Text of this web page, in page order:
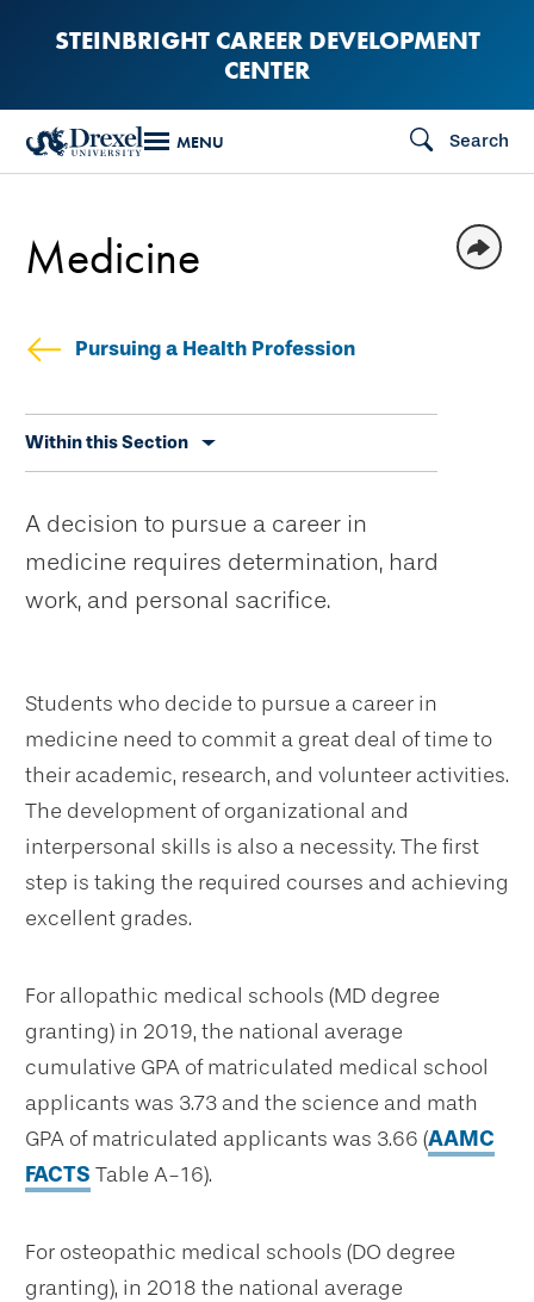
content
STEINBRIGHT CAREER DEVELOPMENT
CENTER
MENU Search
Pursuing a Health Profession
secondary
Within this Section
Medicine
A decision to pursue a career in
medicine requires determination, hard
work, and personal sacrifice.
Students who decide to pursue a career in
medicine need to commit a great deal of time to
their academic, research, and volunteer activities.
The development of organizational and
interpersonal skills is also a necessity. The first
step is taking the required courses and achieving
excellent grades.
For allopathic medical schools (MD degree
granting) in 2019, the national average
cumulative GPA of matriculated medical school
applicants was 3.73 and the science and math
GPA of matriculated applicants was 3.66 (AAMC
FACTS Table A-16).
For osteopathic medical schools (DO degree
granting), in 2018 the national average